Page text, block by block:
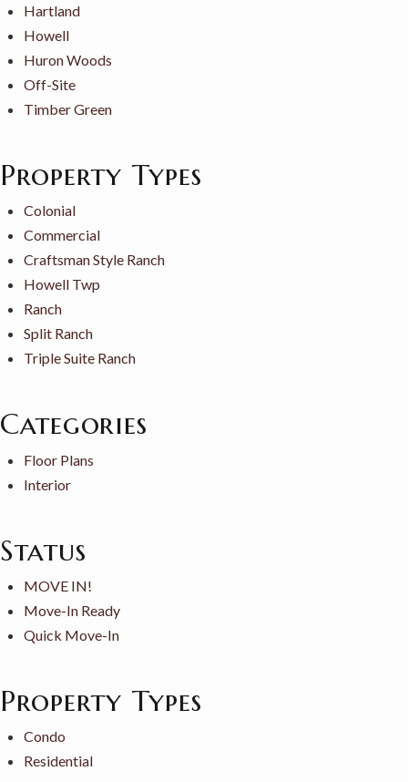
Hartland
Howell
Huron Woods
Off-Site
Timber Green
Property Types
Colonial
Commercial
Craftsman Style Ranch
Howell Twp
Ranch
Split Ranch
Triple Suite Ranch
Categories
Floor Plans
Interior
Status
MOVE IN!
Move-In Ready
Quick Move-In
Property Types
Condo
Residential